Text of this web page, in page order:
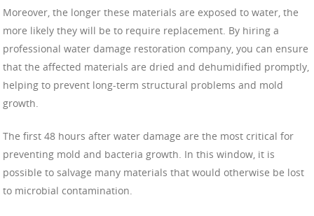
Moreover, the longer these materials are exposed to water, the
more likely they will be to require replacement. By hiring a
professional water damage restoration company, you can ensure
that the affected materials are dried and dehumidified promptly,
helping to prevent long-term structural problems and mold
growth.
The first 48 hours after water damage are the most critical for
preventing mold and bacteria growth. In this window, it is
possible to salvage many materials that would otherwise be lost
to microbial contamination.